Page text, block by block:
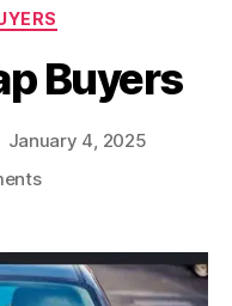
Buyers
January 4, 2025
on
Scrap
Buyers